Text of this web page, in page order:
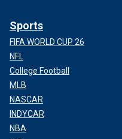
Sports
FIFA WORLD CUP 26
NFL
College Football
MLB
NASCAR
INDYCAR
NBA